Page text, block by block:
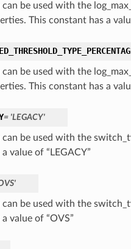
be used with the
This constant has a
be used with the
This constant has a
= 'LEGACY'
be used with the
value of “LEGACY”
be used with the
value of “OVS”